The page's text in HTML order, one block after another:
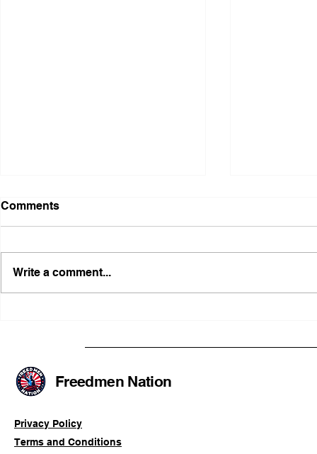
Civil-Rights Complaint
Licensed
Comments
Write a comment...
Freedmen Nation
Privacy Policy
Terms and Conditions